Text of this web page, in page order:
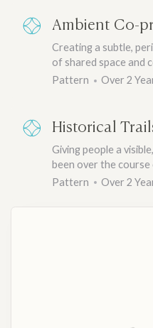
Ambient Co-
Creating a subtle,
of shared space and
Pattern
Over 2
Historical
Giving people a
been over the
Pattern
Over 2